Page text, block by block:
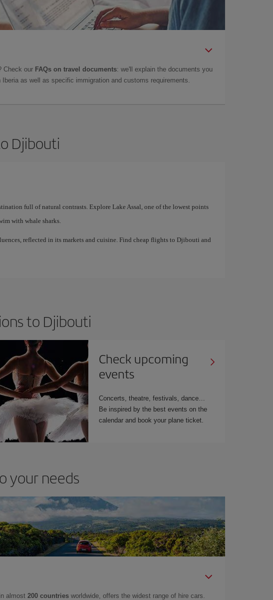
Check our FAQs on travel documents: we'll explain the documents you
Iberia as well as specific immigration and customs requirements.
Djibouti
full of natural contrasts. Explore Lake Assal, one of the lowest points
with whale sharks.
reflected in its markets and cuisine. Find cheap flights to Djibouti and
to Djibouti
Check upcoming
events
Concerts, theatre, festivals, dance…
Be inspired by the best events on the
calendar and book your plane ticket.
your needs
almost 200 countries worldwide, offers the widest range of hire cars.